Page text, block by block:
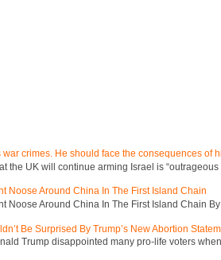
crimes. He should face the consequences of
the UK will continue arming Israel is
Noose Around China In The First Island Chain
Noose Around China In The First Island Chain
Be Surprised By Trump’s New Abortion
Trump disappointed many pro-life voters